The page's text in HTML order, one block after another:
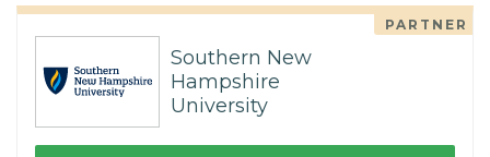
PARTNER
Southern New
Hampshire
University